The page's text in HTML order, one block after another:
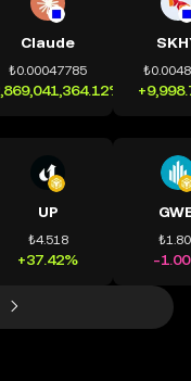
Claude
₺0.00047785
UP
₺4.518
+37.42% -